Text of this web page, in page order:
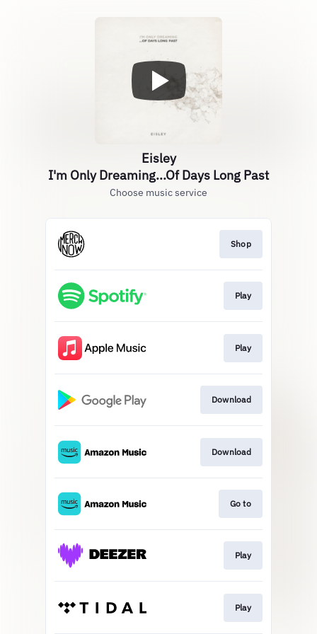
Eisley
I'm Only Dreaming...Of Days Long Past
Choose music service
Shop
Play
Play
Download
Download
Go to
Play
Play